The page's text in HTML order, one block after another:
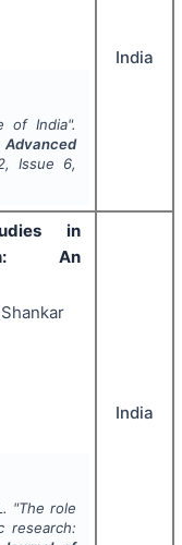
of India".
, Issue 6,
India
in
An
"The role
research:
India